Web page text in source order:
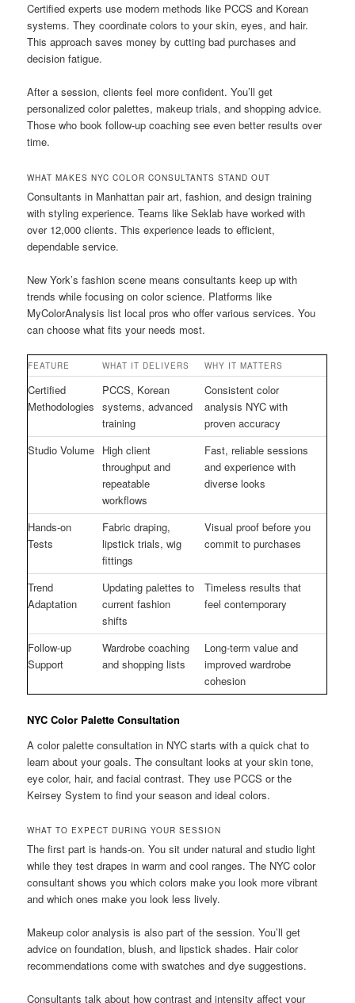
Certified experts use modern methods like PCCS and Korean
systems. They coordinate colors to your skin, eyes, and hair.
This approach saves money by cutting bad purchases and
decision fatigue.
After a session, clients feel more confident. You’ll get
personalized color palettes, makeup trials, and shopping advice.
Those who book follow-up coaching see even better results over
time.
WHAT MAKES NYC COLOR CONSULTANTS STAND OUT
Consultants in Manhattan pair art, fashion, and design training
with styling experience. Teams like Seklab have worked with
over 12,000 clients. This experience leads to efficient,
dependable service.
New York’s fashion scene means consultants keep up with
trends while focusing on color science. Platforms like
MyColorAnalysis list local pros who offer various services. You
can choose what fits your needs most.
FEATURE WHAT IT DELIVERS WHY IT MATTERS
Certified
Methodologies
PCCS, Korean
systems, advanced
training
Consistent color
analysis NYC with
proven accuracy
Studio Volume High client
throughput and
repeatable
workflows
Fast, reliable sessions
and experience with
diverse looks
Hands-on
Tests
Fabric draping,
lipstick trials, wig
fittings
Visual proof before you
commit to purchases
Trend
Adaptation
Updating palettes to
current fashion
shifts
Timeless results that
feel contemporary
Follow-up
Support
Wardrobe coaching
and shopping lists
Long-term value and
improved wardrobe
cohesion
NYC Color Palette Consultation
A color palette consultation in NYC starts with a quick chat to
learn about your goals. The consultant looks at your skin tone,
eye color, hair, and facial contrast. They use PCCS or the
Keirsey System to find your season and ideal colors.
WHAT TO EXPECT DURING YOUR SESSION
The first part is hands-on. You sit under natural and studio light
while they test drapes in warm and cool ranges. The NYC color
consultant shows you which colors make you look more vibrant
and which ones make you look less lively.
Makeup color analysis is also part of the session. You’ll get
advice on foundation, blush, and lipstick shades. Hair color
recommendations come with swatches and dye suggestions.
Consultants talk about how contrast and intensity affect your